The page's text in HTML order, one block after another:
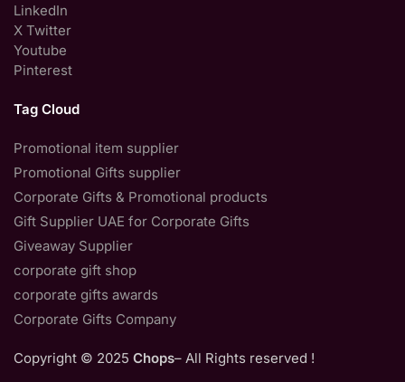
LinkedIn
X Twitter
Youtube
Pinterest
Tag Cloud
Promotional item supplier
Promotional Gifts supplier
Corporate Gifts & Promotional products
Gift Supplier UAE for Corporate Gifts
Giveaway Supplier
corporate gift shop
corporate gifts awards
Corporate Gifts Company
Copyright © 2025 Chops– All Rights reserved !